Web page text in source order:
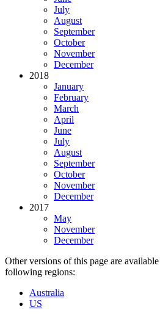
July
August
September
October
November
December
2018
January
February
March
April
June
July
August
September
October
November
December
2017
May
November
December
Other versions of this page are
following regions:
Australia
US